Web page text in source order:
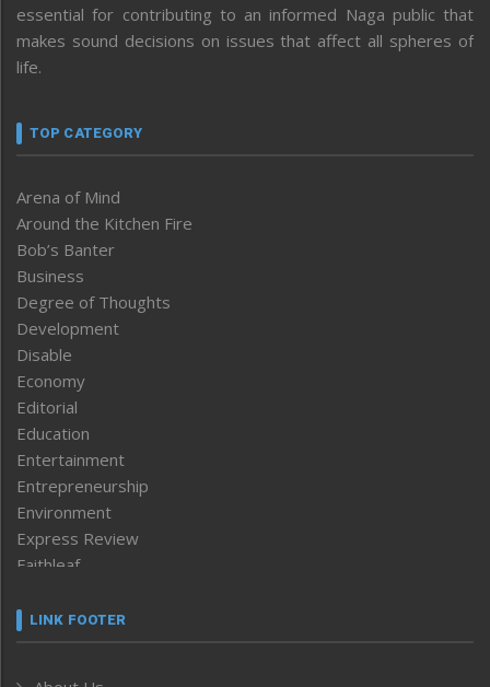
essential for contributing to an informed Naga public that
makes sound decisions on issues that affect all spheres of
life.
TOP CATEGORY
Arena of Mind
Around the Kitchen Fire
Bob’s Banter
Business
Degree of Thoughts
Development
Disable
Economy
Editorial
Education
Entertainment
Entrepreneurship
Environment
Express Review
Faithleaf
Frontpage
LINK FOOTER